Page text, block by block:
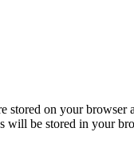
stored on your browser
will be stored in your